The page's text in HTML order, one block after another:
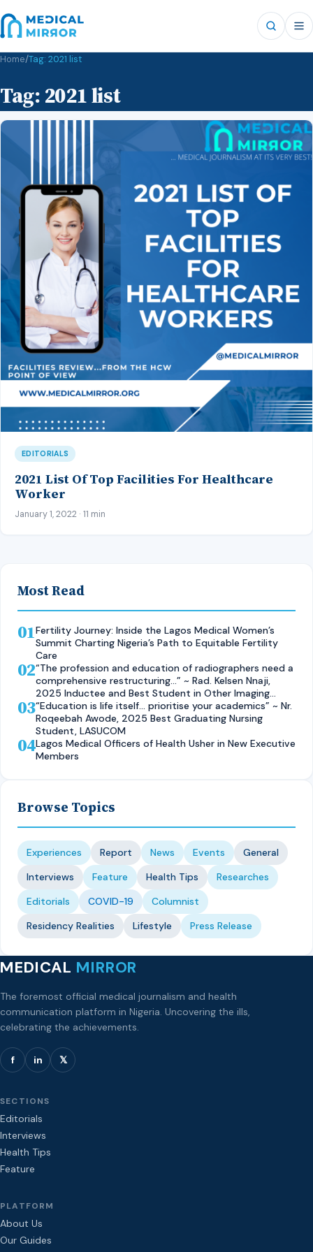
Home/Tag: 2021 list
Tag:2021 list
EDITORIALS
2021 List Of Top Facilities For Healthcare
Worker
January 1, 2022 · 11 min
Most Read
01Fertility Journey: Inside the Lagos Medical Women’s
Summit Charting Nigeria’s Path to Equitable Fertility
Care
02“The profession and education of radiographers need a
comprehensive restructuring…” ~ Rad. Kelsen Nnaji,
2025 Inductee and Best Student in Other Imaging
Modalities and Radiographic Technique, CMUL
03“Education is life itself… prioritise your academics” ~ Nr.
Roqeebah Awode, 2025 Best Graduating Nursing
Student, LASUCOM
04Lagos Medical Officers of Health Usher in New Executive
Members
Browse Topics
Experiences Report News Events
General
Interviews
Feature Health Tips
Researches
Editorials
COVID-19
Columnist
Residency Realities
Lifestyle Press Release
MEDICAL MIRROR
The foremost official medical journalism and health
communication platform in Nigeria. Uncovering the ills,
celebrating the achievements.
f in 𝕏
SECTIONS
Editorials
Interviews
Health Tips
Feature
PLATFORM
About Us
Our Guides